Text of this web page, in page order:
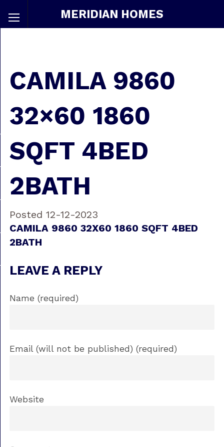
MERIDIAN HOMES
CAMILA 9860
32×60 1860
SQFT 4BED
2BATH
Posted 12-12-2023
CAMILA 9860 32X60 1860 SQFT 4BED
2BATH
LEAVE A REPLY
Name (required)
Email (will not be published) (required)
Website